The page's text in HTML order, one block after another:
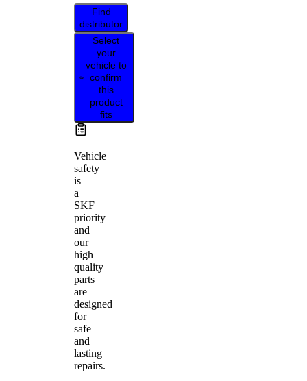
Find
distributor
Select
your
vehicle to
confirm
this
product
fits
Vehicle
safety
is
a
SKF
priority
and
our
high
quality
parts
are
designed
for
safe
and
lasting
repairs.